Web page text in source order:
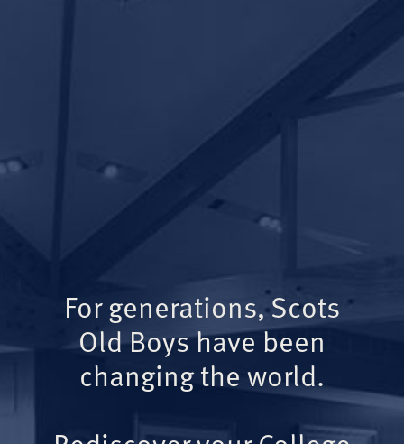
For generations, Scots
Old Boys have been
changing the world.